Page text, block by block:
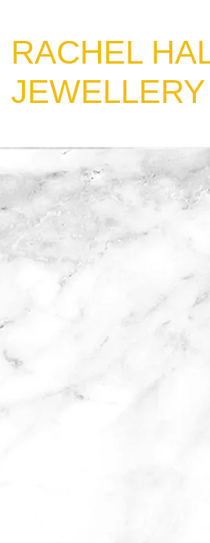
​RACHEL
JEWELLERY